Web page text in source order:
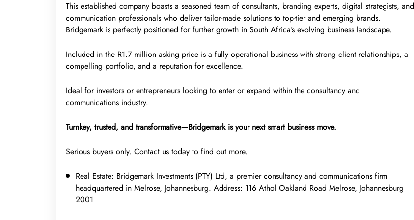
This established company boasts a seasoned team of consultants, branding experts, digital strategists, and
communication professionals who deliver tailor-made solutions to top-tier and emerging brands.
Bridgemark is perfectly positioned for further growth in South Africa’s evolving business landscape.
Included in the R1.7 million asking price is a fully operational business with strong client relationships, a
compelling portfolio, and a reputation for excellence.
Ideal for investors or entrepreneurs looking to enter or expand within the consultancy and
communications industry.
Turnkey, trusted, and transformative—Bridgemark is your next smart business move.
Serious buyers only. Contact us today to find out more.
Real Estate: Bridgemark Investments (PTY) Ltd, a premier consultancy and communications firm
headquartered in Melrose, Johannesburg. Address: 116 Athol Oakland Road Melrose, Johannesburg
2001